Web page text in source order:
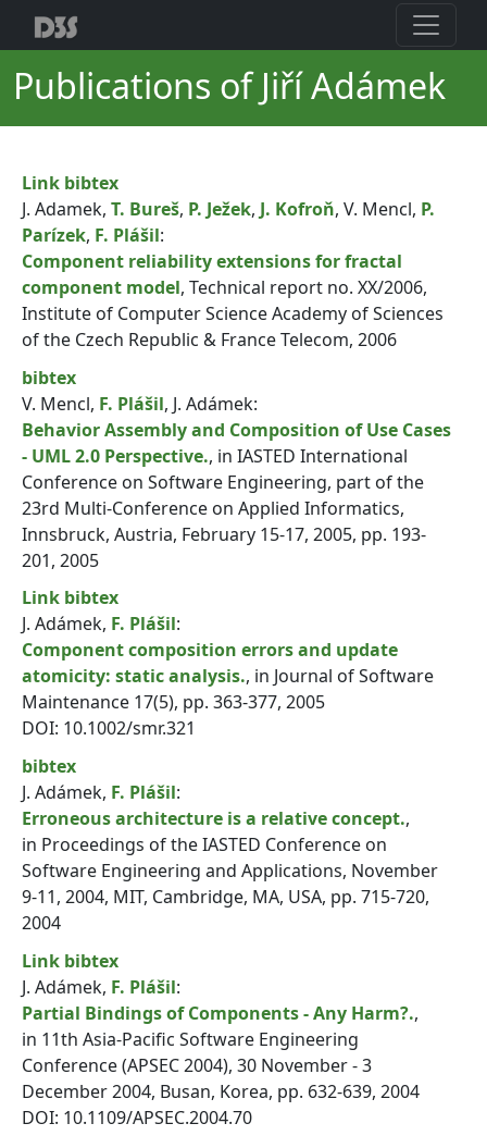
Publications of Jiří Adámek
Link bibtex
J. Adamek, T. Bureš, P. Ježek, J. Kofroň, V. Mencl, P.
Parízek, F. Plášil:
Component reliability extensions for fractal
component model, Technical report no. XX/2006,
Institute of Computer Science Academy of Sciences
of the Czech Republic & France Telecom, 2006
bibtex
V. Mencl, F. Plášil, J. Adámek:
Behavior Assembly and Composition of Use Cases
- UML 2.0 Perspective., in IASTED International
Conference on Software Engineering, part of the
23rd Multi-Conference on Applied Informatics,
Innsbruck, Austria, February 15-17, 2005, pp. 193-
201, 2005
Link bibtex
J. Adámek, F. Plášil:
Component composition errors and update
atomicity: static analysis., in Journal of Software
Maintenance 17(5), pp. 363-377, 2005
DOI: 10.1002/smr.321
bibtex
J. Adámek, F. Plášil:
Erroneous architecture is a relative concept.,
in Proceedings of the IASTED Conference on
Software Engineering and Applications, November
9-11, 2004, MIT, Cambridge, MA, USA, pp. 715-720,
2004
Link bibtex
J. Adámek, F. Plášil:
Partial Bindings of Components - Any Harm?.,
in 11th Asia-Pacific Software Engineering
Conference (APSEC 2004), 30 November - 3
December 2004, Busan, Korea, pp. 632-639, 2004
DOI: 10.1109/APSEC.2004.70